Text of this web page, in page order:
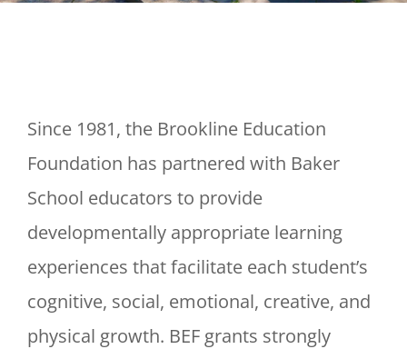
Since 1981, the Brookline Education
Foundation has partnered with Baker
School educators to provide
developmentally appropriate learning
experiences that facilitate each student’s
cognitive, social, emotional, creative, and
physical growth. BEF grants strongly